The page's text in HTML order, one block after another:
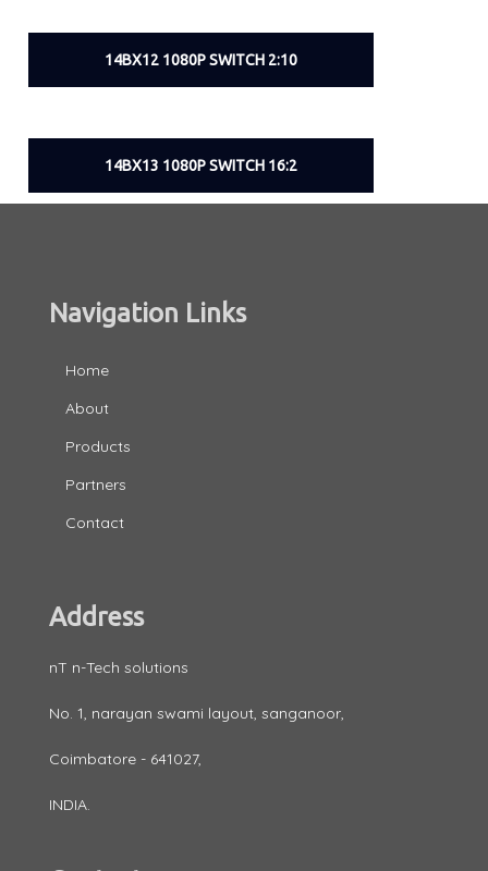
14BX12 1080P SWITCH 2:10
14BX13 1080P SWITCH 16:2
Navigation Links
Home
About
Products
Partners
Contact
Address
nT n-Tech solutions
No. 1, narayan swami layout, sanganoor,
Coimbatore - 641027,
INDIA.